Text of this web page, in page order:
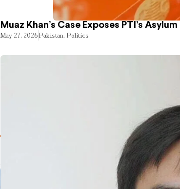
Muaz Khan’s Case Exposes PTI’s
May 27, 2026Pakistan, Politics